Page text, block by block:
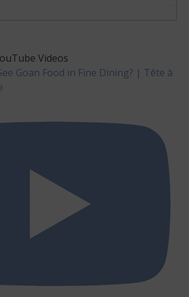
Videos
Goan Food in Fine Dining? | Tête à